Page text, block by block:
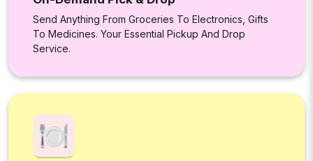
Send Anything From Groceries To Electronics, Gifts
To Medicines. Your Essential Pickup And Drop
Service.